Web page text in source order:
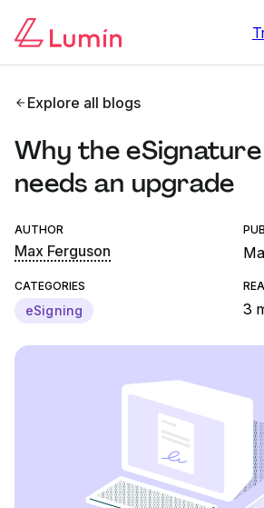
Explore all blogs
Why the
needs an upgrade
AUTHOR
Max Ferguson
CATEGORIES
eSigning 3